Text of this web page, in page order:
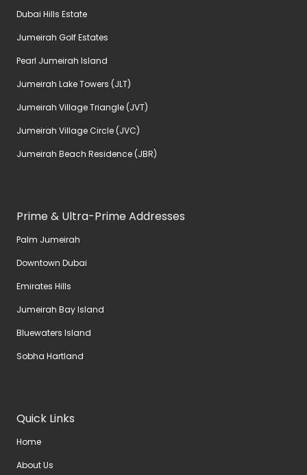
Dubai Hills Estate
Jumeirah Golf Estates
Pearl Jumeirah Island
Jumeirah Lake Towers (JLT)
Jumeirah Village Triangle (JVT)
Jumeirah Village Circle (JVC)
Jumeirah Beach Residence (JBR)
Prime & Ultra-Prime Addresses
Palm Jumeirah
Downtown Dubai
Emirates Hills
Jumeirah Bay Island
Bluewaters Island
Sobha Hartland
Quick Links
Home
About Us